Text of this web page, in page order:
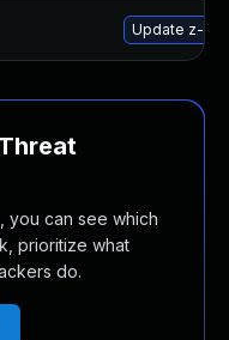
Update z-
you can see which
prioritize what
do.